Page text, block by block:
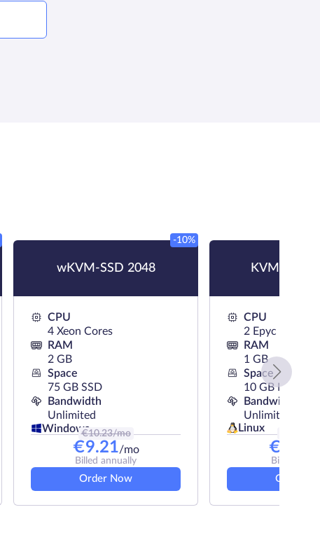
wKVM-SSD 2048
-10%
CPU
4 Xeon Cores
RAM
2 GB
Space
75 GB SSD
Bandwidth
Unlimited
Windows
€10.23/mo
€9.21/mo
Billed annually
Order Now
KVM-
CPU
2 Epyc Cores
RAM
1 GB
Space
10 GB NVMe
Bandwidth
Unlimited
Linux
€
Billed
Order